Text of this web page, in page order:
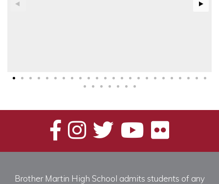
Brother Martin High School admits students of any